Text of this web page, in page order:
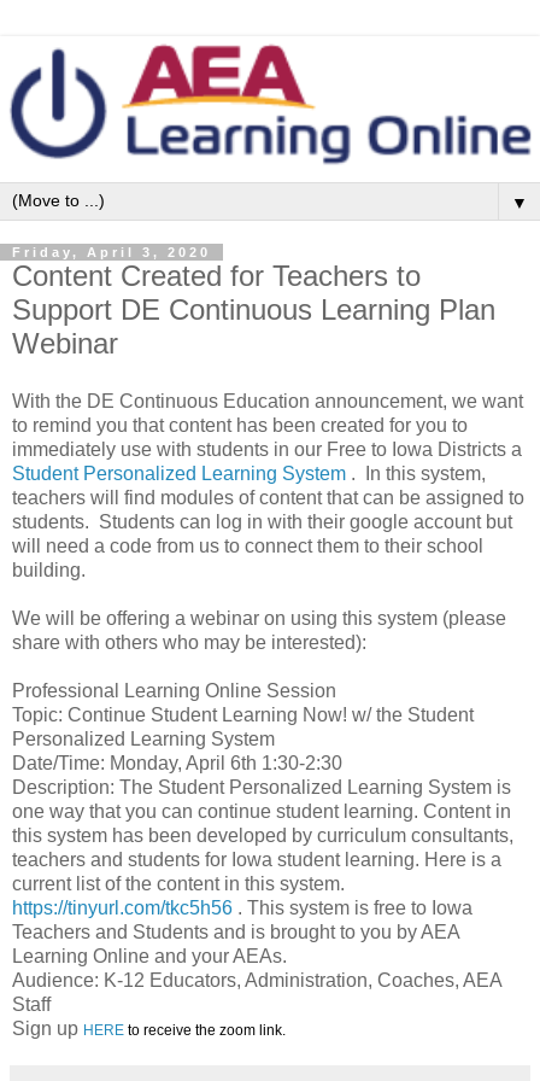
▼
Friday, April 3, 2020
Content Created for Teachers to
Support DE Continuous Learning Plan
Webinar
With the DE Continuous Education announcement, we want
to remind you that content has been created for you to
immediately use with students in our Free to Iowa Districts a
Student Personalized Learning System . In this system,
teachers will find modules of content that can be assigned to
students. Students can log in with their google account but
will need a code from us to connect them to their school
building.
We will be offering a webinar on using this system (please
share with others who may be interested):
Professional Learning Online Session
Topic: Continue Student Learning Now! w/ the Student
Personalized Learning System
Date/Time: Monday, April 6th 1:30-2:30
Description: The Student Personalized Learning System is
one way that you can continue student learning. Content in
this system has been developed by curriculum consultants,
teachers and students for Iowa student learning. Here is a
current list of the content in this system.
https://tinyurl.com/tkc5h56 . This system is free to Iowa
Teachers and Students and is brought to you by AEA
Learning Online and your AEAs.
Audience: K-12 Educators, Administration, Coaches, AEA
Staff
Sign up HERE to receive the zoom link.